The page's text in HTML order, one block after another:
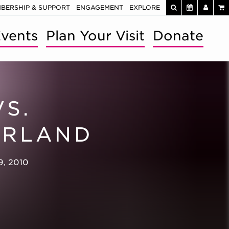
& SUPPORT ENGAGEMENT EXPLORE
Plan Your Visit Donate
2010